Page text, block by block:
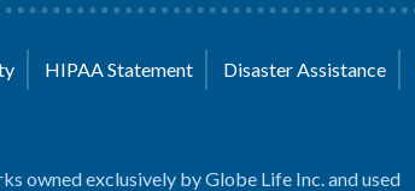
HIPAA Statement Disaster Assistance
owned exclusively by Globe Life Inc. and used